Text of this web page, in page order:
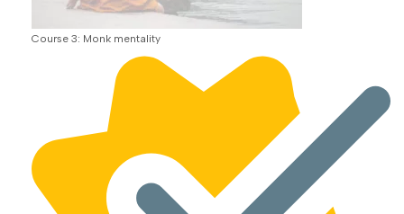
Course 3: Monk mentality